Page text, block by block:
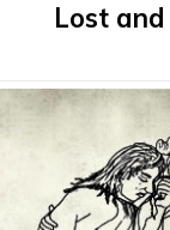
Lost and